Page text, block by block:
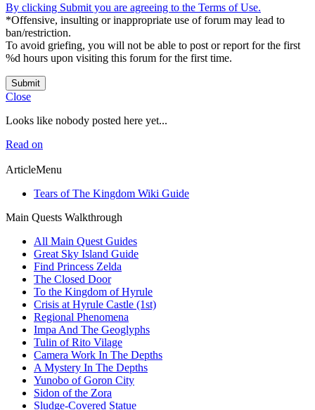
By clicking Submit you are agreeing to the Terms of Use.
*Offensive, insulting or inappropriate use of forum may lead to
ban/restriction.
To avoid griefing, you will not be able to post or report for the first
%d hours upon visiting this forum for the first time.
Submit
Close
Looks like nobody posted here yet...
Read on
ArticleMenu
Tears of The Kingdom Wiki Guide
Main Quests Walkthrough
All Main Quest Guides
Great Sky Island Guide
Find Princess Zelda
The Closed Door
To the Kingdom of Hyrule
Crisis at Hyrule Castle (1st)
Regional Phenomena
Impa And The Geoglyphs
Tulin of Rito Vilage
Camera Work In The Depths
A Mystery In The Depths
Yunobo of Goron City
Sidon of the Zora
Sludge-Covered Statue